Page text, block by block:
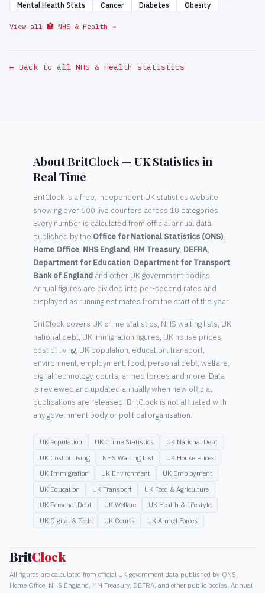
Mental Health Stats
Cancer Diabetes Obesity
View all 🏥 NHS & Health →
← Back to all NHS & Health statistics
About BritClock — UK Statistics in
Real Time
BritClock is a free, independent UK statistics website
showing over 500 live counters across 18 categories.
Every number is calculated from official annual data
published by the Office for National Statistics (ONS),
Home Office, NHS England, HM Treasury, DEFRA,
Department for Education, Department for Transport,
Bank of England and other UK government bodies.
Annual figures are divided into per-second rates and
displayed as running estimates from the start of the year.
BritClock covers UK crime statistics, NHS waiting lists, UK
national debt, UK immigration figures, UK house prices,
cost of living, UK population, education, transport,
environment, employment, food, personal debt, welfare,
digital technology, courts, armed forces and more. Data
is reviewed and updated annually when new official
publications are released. BritClock is not affiliated with
any government body or political organisation.
UK Population UK Crime Statistics
UK National Debt
UK Cost of Living
NHS Waiting List
UK House Prices
UK Immigration
UK Environment
UK Employment
UK Education
UK Transport
UK Food & Agriculture
UK Personal Debt
UK Welfare
UK Health & Lifestyle
UK Digital & Tech
UK Courts UK Armed Forces
BritClock
All figures are calculated from official UK government data published by ONS,
Home Office, NHS England, HM Treasury, DEFRA, and other public bodies. Annual